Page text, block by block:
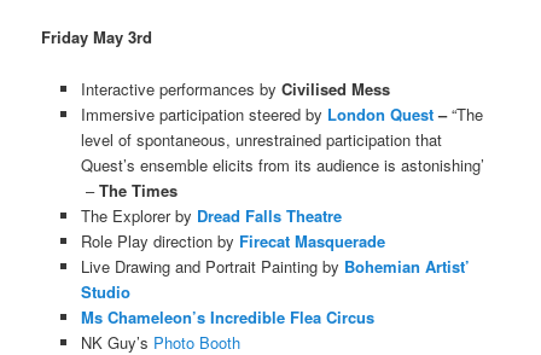
Friday May 3rd
Interactive performances by Civilised Mess
Immersive participation steered by London Quest–“The
level of spontaneous, unrestrained participation that
Quest’s ensemble elicits from its audience is astonishing’
–The Times
The Explorer by Dread Falls Theatre
Role Play direction by Firecat Masquerade
Live Drawing and Portrait Painting by Bohemian Artist’
Studio
Ms Chameleon’s Incredible Flea Circus
NK Guy’s Photo Booth